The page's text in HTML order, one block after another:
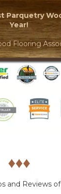
Parquetry
Year!
Flooring
♦︎♦︎♦︎
and Reviews